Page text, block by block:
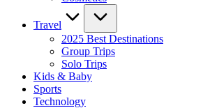
Travel
2025 Best Destinations
Group Trips
Solo Trips
Kids & Baby
Sports
Technology